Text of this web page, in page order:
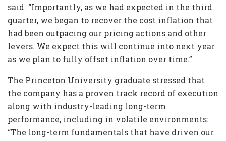
said. “Importantly, as we had expected in the third
quarter, we began to recover the cost inflation that
had been outpacing our pricing actions and other
levers. We expect this will continue into next year
as we plan to fully offset inflation over time.”
The Princeton University graduate stressed that
the company has a proven track record of execution
along with industry-leading long-term
performance, including in volatile environments:
“The long-term fundamentals that have driven our